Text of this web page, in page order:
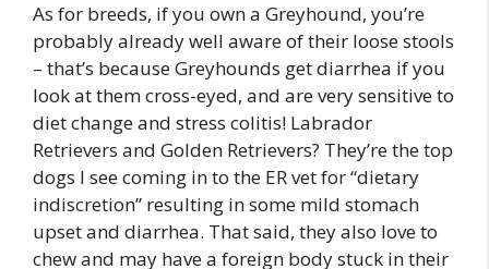
As for breeds, if you own a Greyhound, you’re
probably already well aware of their loose stools
– that’s because Greyhounds get diarrhea if you
look at them cross-eyed, and are very sensitive to
diet change and stress colitis! Labrador
Retrievers and Golden Retrievers? They’re the top
dogs I see coming in to the ER vet for “dietary
indiscretion” resulting in some mild stomach
upset and diarrhea. That said, they also love to
chew and may have a foreign body stuck in their